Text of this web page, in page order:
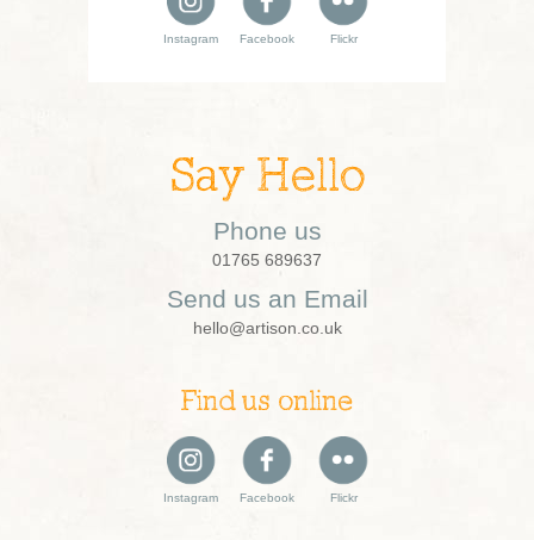
Instagram Facebook Flickr
Say Hello
Phone us
01765 689637
Send us an Email
hello@artison.co.uk
Find us online
Instagram Facebook Flickr